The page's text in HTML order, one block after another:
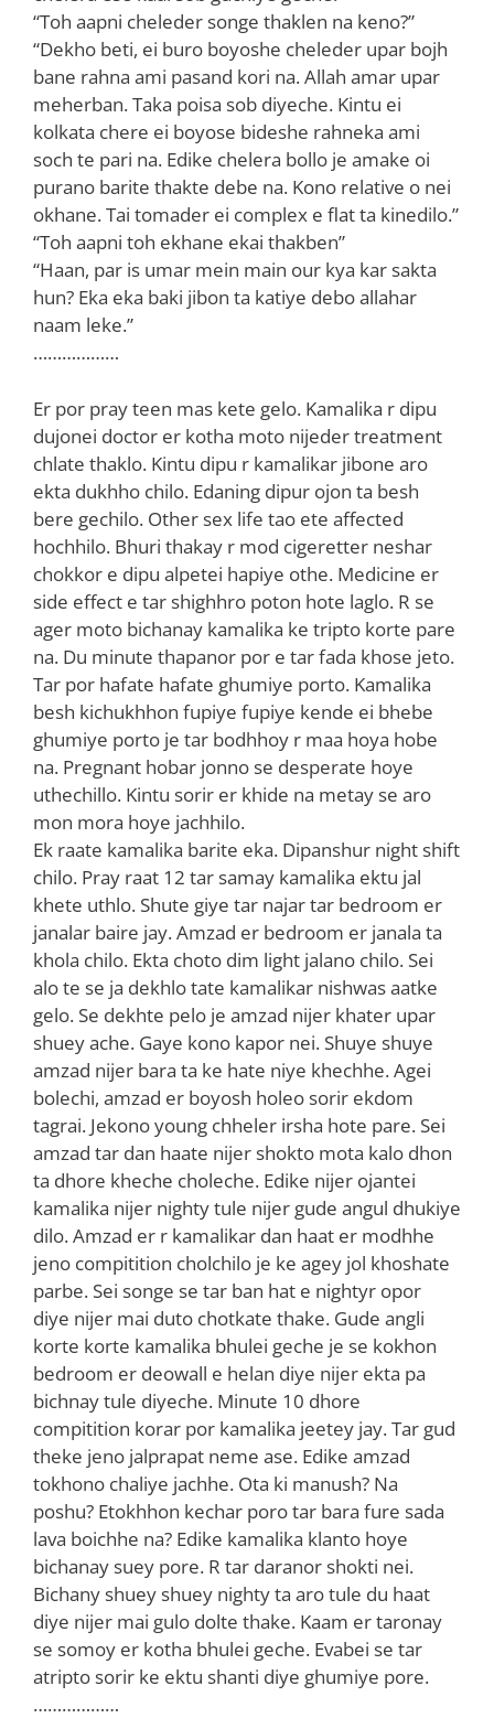
“Toh aapni cheleder songe thaklen na keno?”
“Dekho beti, ei buro boyoshe cheleder upar bojh
bane rahna ami pasand kori na. Allah amar upar
meherban. Taka poisa sob diyeche. Kintu ei
kolkata chere ei boyose bideshe rahneka ami
soch te pari na. Edike chelera bollo je amake oi
purano barite thakte debe na. Kono relative o nei
okhane. Tai tomader ei complex e flat ta kinedilo.”
“Toh aapni toh ekhane ekai thakben”
“Haan, par is umar mein main our kya kar sakta
hun? Eka eka baki jibon ta katiye debo allahar
naam leke.”
………………
Er por pray teen mas kete gelo. Kamalika r dipu
dujonei doctor er kotha moto nijeder treatment
chlate thaklo. Kintu dipu r kamalikar jibone aro
ekta dukhho chilo. Edaning dipur ojon ta besh
bere gechilo. Other sex life tao ete affected
hochhilo. Bhuri thakay r mod cigeretter neshar
chokkor e dipu alpetei hapiye othe. Medicine er
side effect e tar shighhro poton hote laglo. R se
ager moto bichanay kamalika ke tripto korte pare
na. Du minute thapanor por e tar fada khose jeto.
Tar por hafate hafate ghumiye porto. Kamalika
besh kichukhhon fupiye fupiye kende ei bhebe
ghumiye porto je tar bodhhoy r maa hoya hobe
na. Pregnant hobar jonno se desperate hoye
uthechillo. Kintu sorir er khide na metay se aro
mon mora hoye jachhilo.
Ek raate kamalika barite eka. Dipanshur night shift
chilo. Pray raat 12 tar samay kamalika ektu jal
khete uthlo. Shute giye tar najar tar bedroom er
janalar baire jay. Amzad er bedroom er janala ta
khola chilo. Ekta choto dim light jalano chilo. Sei
alo te se ja dekhlo tate kamalikar nishwas aatke
gelo. Se dekhte pelo je amzad nijer khater upar
shuey ache. Gaye kono kapor nei. Shuye shuye
amzad nijer bara ta ke hate niye khechhe. Agei
bolechi, amzad er boyosh holeo sorir ekdom
tagrai. Jekono young chheler irsha hote pare. Sei
amzad tar dan haate nijer shokto mota kalo dhon
ta dhore kheche choleche. Edike nijer ojantei
kamalika nijer nighty tule nijer gude angul dhukiye
dilo. Amzad er r kamalikar dan haat er modhhe
jeno compitition cholchilo je ke agey jol khoshate
parbe. Sei songe se tar ban hat e nightyr opor
diye nijer mai duto chotkate thake. Gude angli
korte korte kamalika bhulei geche je se kokhon
bedroom er deowall e helan diye nijer ekta pa
bichnay tule diyeche. Minute 10 dhore
compitition korar por kamalika jeetey jay. Tar gud
theke jeno jalprapat neme ase. Edike amzad
tokhono chaliye jachhe. Ota ki manush? Na
poshu? Etokhhon kechar poro tar bara fure sada
lava boichhe na? Edike kamalika klanto hoye
bichanay suey pore. R tar daranor shokti nei.
Bichany shuey shuey nighty ta aro tule du haat
diye nijer mai gulo dolte thake. Kaam er taronay
se somoy er kotha bhulei geche. Evabei se tar
atripto sorir ke ektu shanti diye ghumiye pore.
………………